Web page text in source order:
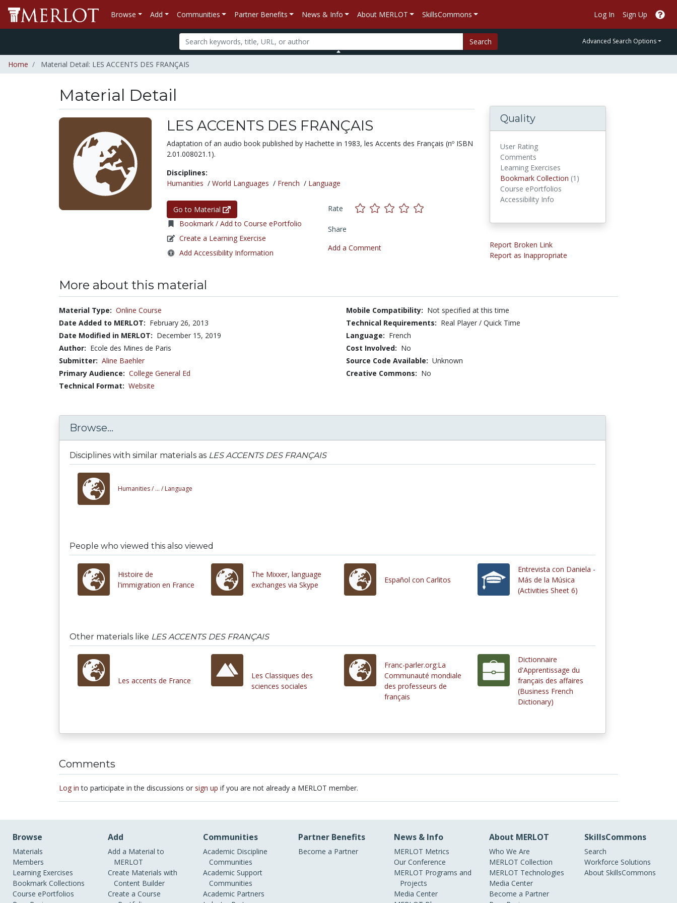
Browse Add Communities Partner Benefits News & Info About MERLOT SkillsCommons Log In Sign Up
Search Advanced Search Options
Home Material Detail: LES ACCENTS DES FRANÇAIS
Material Detail
LES ACCENTS DES FRANÇAIS
Adaptation of an audio book published by Hachette in 1983, les Accents des Français (nº ISBN
2.01.008021.1).
Disciplines:
Humanities / World Languages / French / Language
Go to Material
Bookmark / Add to Course ePortfolio
Create a Learning Exercise
Add Accessibility Information
Rate
Share
Add a Comment
Quality
User Rating
Comments
Learning Exercises
Bookmark Collection (1)
Course ePortfolios
Accessibility Info
Report Broken Link
Report as Inappropriate
More about this material
Material Type: Online Course
Date Added to MERLOT: February 26, 2013
Date Modified in MERLOT: December 15, 2019
Author: Ecole des Mines de Paris
Submitter: Aline Baehler
Primary Audience: College General Ed
Technical Format: Website
Mobile Compatibility: Not specified at this time
Technical Requirements: Real Player / Quick Time
Language: French
Cost Involved: No
Source Code Available: Unknown
Creative Commons: No
Browse...
Disciplines with similar materials as LES ACCENTS DES FRANÇAIS
Humanities / ... / Language
People who viewed this also viewed
Histoire de
l'immigration en France
The Mixxer, language
exchanges via Skype
Español con Carlitos
Entrevista con Daniela -
Más de la Música
(Activities Sheet 6)
Other materials like LES ACCENTS DES FRANÇAIS
Les accents de France
Les Classiques des
sciences sociales
Franc-parler.org:La
Communauté mondiale
des professeurs de
français
Dictionnaire
d'Apprentissage du
français des affaires
(Business French
Dictionary)
Comments
Log in to participate in the discussions or sign up if you are not already a MERLOT member.
Browse
Materials
Members
Learning Exercises
Bookmark Collections
Course ePortfolios
Add
Add a Material to
MERLOT
Create Materials with
Content Builder
Create a Course
Communities
Academic Discipline
Communities
Academic Support
Communities
Academic Partners
Partner Benefits
Become a Partner
News & Info
MERLOT Metrics
Our Conference
MERLOT Programs and
Projects
Media Center
About MERLOT
Who We Are
MERLOT Collection
MERLOT Technologies
Media Center
Become a Partner
SkillsCommons
Search
Workforce Solutions
About SkillsCommons